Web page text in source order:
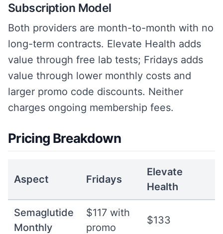
Subscription Model
Both providers are month-to-month with no
long-term contracts. Elevate Health adds
value through free lab tests; Fridays adds
value through lower monthly costs and
larger promo code discounts. Neither
charges ongoing membership fees.
Pricing Breakdown
Aspect Fridays
Elevate
Health
Semaglutide
Monthly
$117 with
promo
$133